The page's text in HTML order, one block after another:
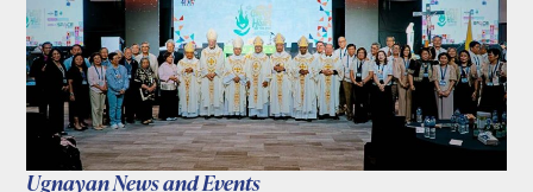
Ugnayan News and Events